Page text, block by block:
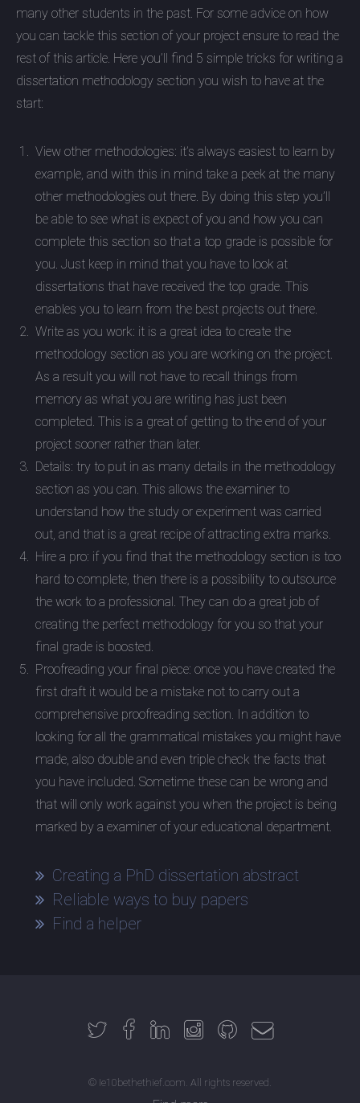
many other students in the past. For some advice on how
you can tackle this section of your project ensure to read the
rest of this article. Here you’ll find 5 simple tricks for writing a
dissertation methodology section you wish to have at the
start:
View other methodologies: it’s always easiest to learn by
example, and with this in mind take a peek at the many
other methodologies out there. By doing this step you’ll
be able to see what is expect of you and how you can
complete this section so that a top grade is possible for
you. Just keep in mind that you have to look at
dissertations that have received the top grade. This
enables you to learn from the best projects out there.
Write as you work: it is a great idea to create the
methodology section as you are working on the project.
As a result you will not have to recall things from
memory as what you are writing has just been
completed. This is a great of getting to the end of your
project sooner rather than later.
Details: try to put in as many details in the methodology
section as you can. This allows the examiner to
understand how the study or experiment was carried
out, and that is a great recipe of attracting extra marks.
Hire a pro: if you find that the methodology section is too
hard to complete, then there is a possibility to outsource
the work to a professional. They can do a great job of
creating the perfect methodology for you so that your
final grade is boosted.
Proofreading your final piece: once you have created the
first draft it would be a mistake not to carry out a
comprehensive proofreading section. In addition to
looking for all the grammatical mistakes you might have
made, also double and even triple check the facts that
you have included. Sometime these can be wrong and
that will only work against you when the project is being
marked by a examiner of your educational department.
Creating a PhD dissertation abstract
Reliable ways to buy papers
Find a helper
© Ie10bethethief.com. All rights reserved.